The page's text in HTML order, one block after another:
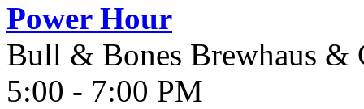
Power Hour
Bull & Bones Brewhaus &
5:00 - 7:00 PM